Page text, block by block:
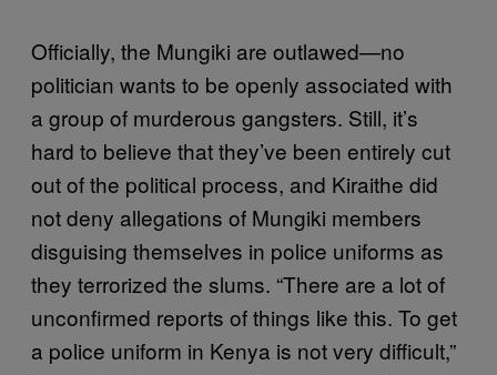
Officially, the Mungiki are outlawed—no
politician wants to be openly associated with
a group of murderous gangsters. Still, it’s
hard to believe that they’ve been entirely cut
out of the political process, and Kiraithe did
not deny allegations of Mungiki members
disguising themselves in police uniforms as
they terrorized the slums. “There are a lot of
unconfirmed reports of things like this. To get
a police uniform in Kenya is not very difficult,”